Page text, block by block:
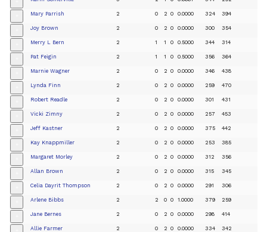
Mary Parrish 2 0 2 0 0.0000 324 394
Joy Brown 2 0 2 0 0.0000 300 354
Merry L Bern 2 1 1 0 0.5000 344 314
Pat Feigin 2 1 1 0 0.5000 356 364
Marnie Wagner 2 0 2 0 0.0000 346 438
Lynda Finn 2 0 2 0 0.0000 259 470
Robert Readle 2 0 2 0 0.0000 301 431
Vicki Zimny 2 0 2 0 0.0000 257 453
Jeff Kastner 2 0 2 0 0.0000 375 442
Kay Knappmiller 2 0 2 0 0.0000 253 385
Margaret Morley 2 0 2 0 0.0000 312 356
Allan Brown 2 0 2 0 0.0000 315 345
Celia Dayrit Thompson 2 0 2 0 0.0000 291 306
Arlene Bibbs 2 2 0 0 1.0000 379 259
Jane Bernes 2 0 2 0 0.0000 298 414
Allie Farmer 2 0 2 0 0.0000 334 342